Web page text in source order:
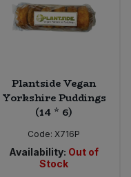
Plantside Vegan
Yorkshire Puddings
(14 * 6)
Code: X716P
Availability: Out of
Stock